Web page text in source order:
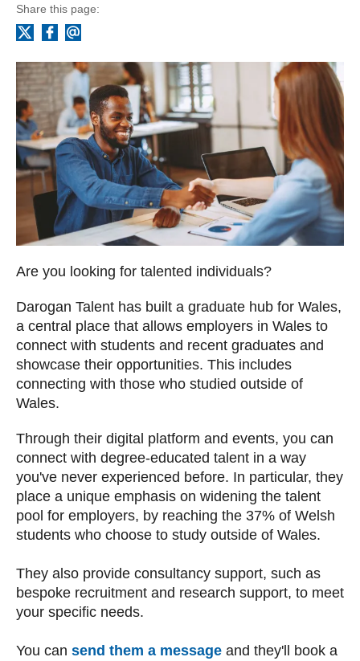
Are you looking for talented individuals?
Darogan Talent has built a graduate hub for Wales,
a central place that allows employers in Wales to
connect with students and recent graduates and
showcase their opportunities. This includes
connecting with those who studied outside of
Wales.
Through their digital platform and events, you can
connect with degree-educated talent in a way
you've never experienced before. In particular, they
place a unique emphasis on widening the talent
pool for employers, by reaching the 37% of Welsh
students who choose to study outside of Wales.
They also provide consultancy support, such as
bespoke recruitment and research support, to meet
your specific needs.
You can send them a message and they'll book a
Share this page:
Facebook
Email